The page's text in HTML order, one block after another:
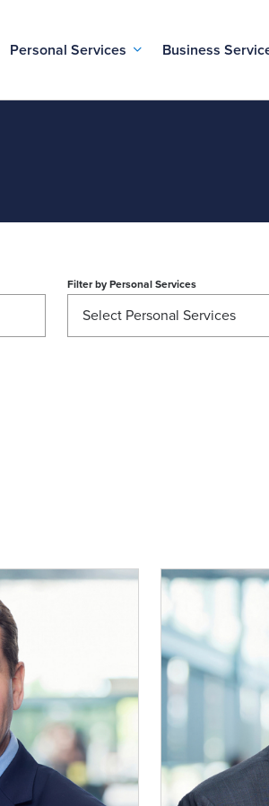
Personal Services Business
Filter by Personal Services
Select Personal Services